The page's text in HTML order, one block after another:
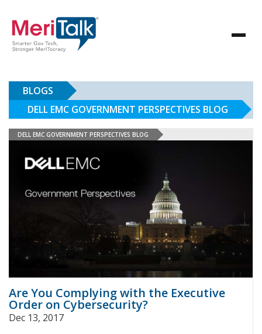
BLOGS
DELL EMC GOVERNMENT PERSPECTIVES BLOG
DELL EMC GOVERNMENT PERSPECTIVES BLOG
Are You Complying with the Executive
Order on Cybersecurity?
Dec 13, 2017